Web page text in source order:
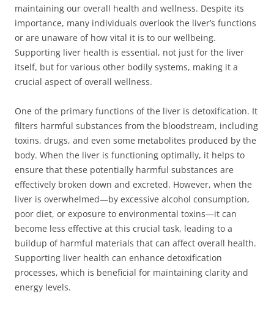
maintaining our overall health and wellness. Despite its
importance, many individuals overlook the liver’s functions
or are unaware of how vital it is to our wellbeing.
Supporting liver health is essential, not just for the liver
itself, but for various other bodily systems, making it a
crucial aspect of overall wellness.
One of the primary functions of the liver is detoxification. It
filters harmful substances from the bloodstream, including
toxins, drugs, and even some metabolites produced by the
body. When the liver is functioning optimally, it helps to
ensure that these potentially harmful substances are
effectively broken down and excreted. However, when the
liver is overwhelmed—by excessive alcohol consumption,
poor diet, or exposure to environmental toxins—it can
become less effective at this crucial task, leading to a
buildup of harmful materials that can affect overall health.
Supporting liver health can enhance detoxification
processes, which is beneficial for maintaining clarity and
energy levels.